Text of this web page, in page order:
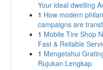
Your ideal dwelling
1 How modern
campaigns are
1 Mobile Tire Shop
Fast & Reliable
1 Mengetahui
Rujukan Lengkap